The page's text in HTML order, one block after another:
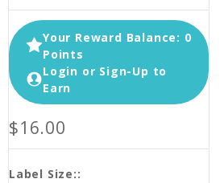
Your Reward Balance: 0
Points
Login or Sign-Up to
Earn
$16.00
Label Size::